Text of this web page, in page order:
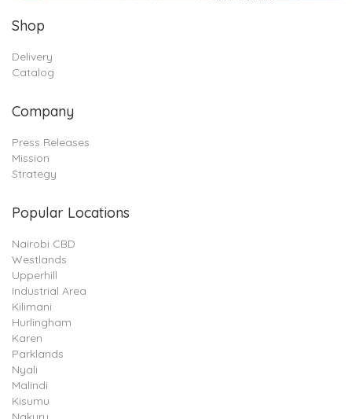
Shop
Delivery
Catalog
Company
Press Releases
Mission
Strategy
Popular Locations
Nairobi CBD
Westlands
Upperhill
Industrial Area
Kilimani
Hurlingham
Karen
Parklands
Nyali
Malindi
Kisumu